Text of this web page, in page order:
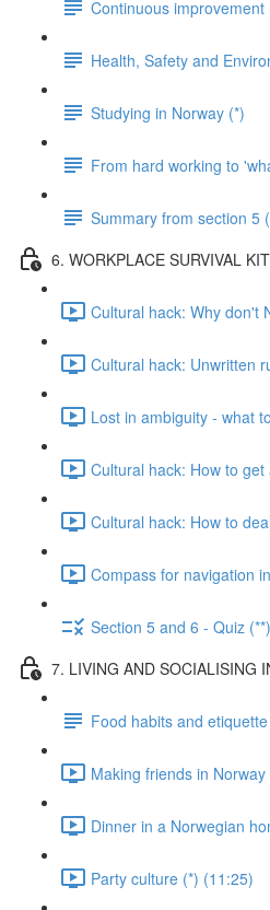
Continuous improvement
Health, Safety and
Studying in Norway (*)
From hard working to
Summary from section 5
6. WORKPLACE SURVIVAL KIT
Cultural hack: Why don't
Cultural hack: Unwritten
Lost in ambiguity - what
Cultural hack: How to
Cultural hack: How to
Compass for navigation
Section 5 and 6 - Quiz (**)
7. LIVING AND SOCIALISING
Food habits and
Making friends in
Dinner in a Norwegian
Party culture (*) (11:25)